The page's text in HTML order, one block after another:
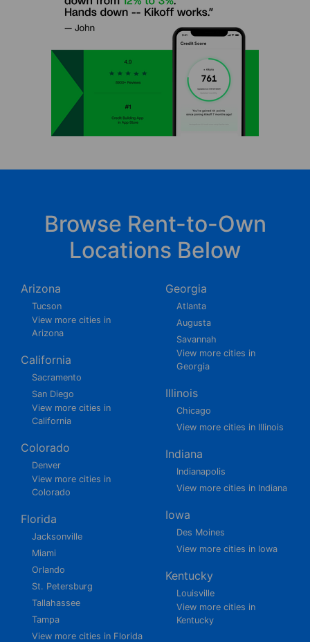
Browse Rent-to-Own
Locations Below
Arizona
Tucson
View more cities in
Arizona
California
Sacramento
San Diego
View more cities in
California
Colorado
Denver
View more cities in
Colorado
Florida
Jacksonville
Miami
Orlando
St. Petersburg
Tallahassee
Tampa
View more cities in Florida
Georgia
Atlanta
Augusta
Savannah
View more cities in
Georgia
Illinois
Chicago
View more cities in Illinois
Indiana
Indianapolis
View more cities in Indiana
Iowa
Des Moines
View more cities in Iowa
Kentucky
Louisville
View more cities in
Kentucky